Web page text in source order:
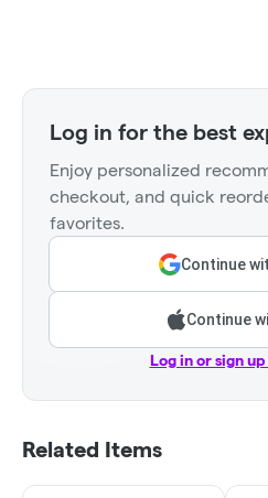
Log in for the best
Enjoy personalized
checkout, and quick
favorites.
Continue
Continue
Log in or sign
Related Items